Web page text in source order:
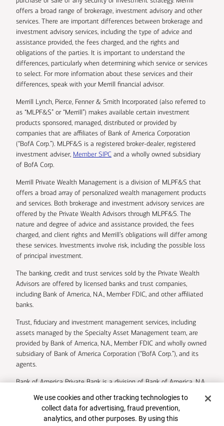
offers a broad range of brokerage, investment advisory and other
services. There are important differences between brokerage and
investment advisory services, including the type of advice and
assistance provided, the fees charged, and the rights and
obligations of the parties. It is important to understand the
differences, particularly when determining which service or services
to select. For more information about these services and their
differences, speak with your Merrill financial advisor.
Merrill Lynch, Pierce, Fenner & Smith Incorporated (also referred to
as “MLPF&S” or “Merrill”) makes available certain investment
products sponsored, managed, distributed or provided by
companies that are affiliates of Bank of America Corporation
(“BofA Corp.”). MLPF&S is a registered broker-dealer, registered
investment adviser, Member SIPC and a wholly owned subsidiary
of BofA Corp.
Merrill Private Wealth Management is a division of MLPF&S that
offers a broad array of personalized wealth management products
and services. Both brokerage and investment advisory services are
offered by the Private Wealth Advisors through MLPF&S. The
nature and degree of advice and assistance provided, the fees
charged, and client rights and Merrill’s obligations will differ among
these services. Investments involve risk, including the possible loss
of principal investment.
The banking, credit and trust services sold by the Private Wealth
Advisors are offered by licensed banks and trust companies,
including Bank of America, N.A., Member FDIC, and other affiliated
banks.
Trust, fiduciary and investment management services, including
assets managed by the Specialty Asset Management team, are
provided by Bank of America, N.A., Member FDIC and wholly owned
subsidiary of Bank of America Corporation (“BofA Corp.”), and its
agents.
Bank of America Private Bank is a division of Bank of America, N.A.
U.S. Trust Company of Delaware is a wholly owned subsidiary of
Bank of America Corporation.
Cookie Banner
We use cookies and other tracking technologies to
collect data for advertising, fraud prevention,
analytics, and other purposes. By using this